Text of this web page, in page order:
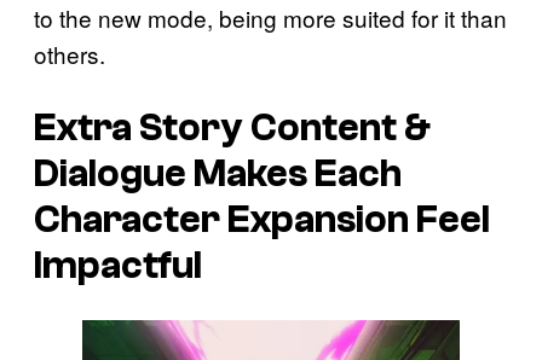
to the new mode, being more suited for it than
others.
Extra Story Content &
Dialogue Makes Each
Character Expansion Feel
Impactful